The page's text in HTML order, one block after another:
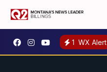
1 WX Alert